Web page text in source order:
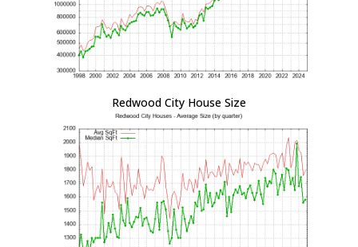
Redwood City House Size